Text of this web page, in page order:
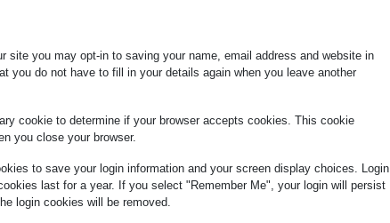
site you may opt-in to saving your name, email address and website in
you do not have to fill in your details again when you leave another
cookie to determine if your browser accepts cookies. This cookie
you close your browser.
to save your login information and your screen display choices. Login
last for a year. If you select "Remember Me", your login will persist
login cookies will be removed.